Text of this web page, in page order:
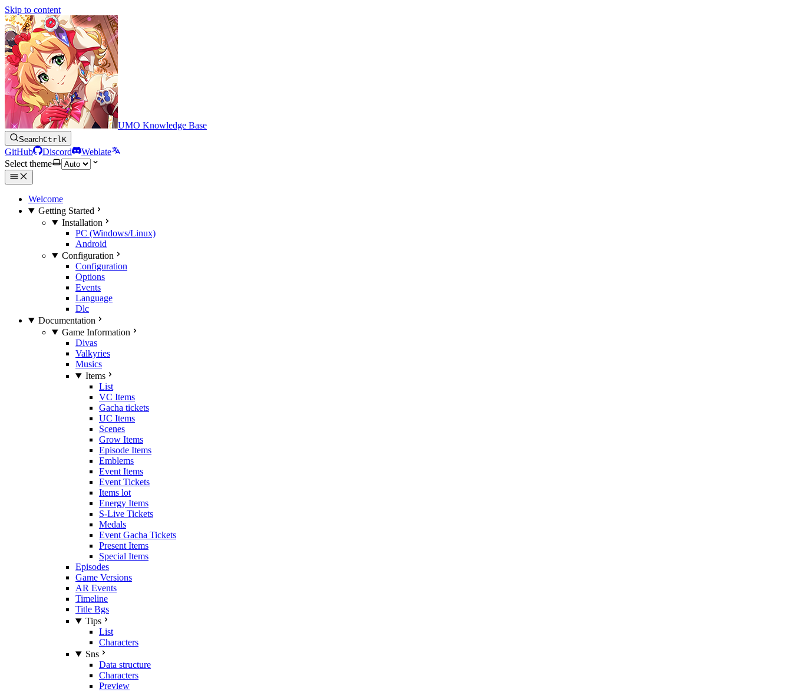
Skip to content
UMO Knowledge Base
SearchCtrlK
GitHub Discord
Weblate
Select theme
Welcome
Getting Started
Installation
PC (Windows/Linux)
Android
Configuration
Configuration
Options
Events
Language
Dlc
Documentation
Game Information
Divas
Valkyries
Musics
Items
List
VC Items
Gacha tickets
UC Items
Scenes
Grow Items
Episode Items
Emblems
Event Items
Event Tickets
Items lot
Energy Items
S-Live Tickets
Medals
Event Gacha Tickets
Present Items
Special Items
Episodes
Game Versions
AR Events
Timeline
Title Bgs
Tips
List
Characters
Sns
Data structure
Characters
Preview